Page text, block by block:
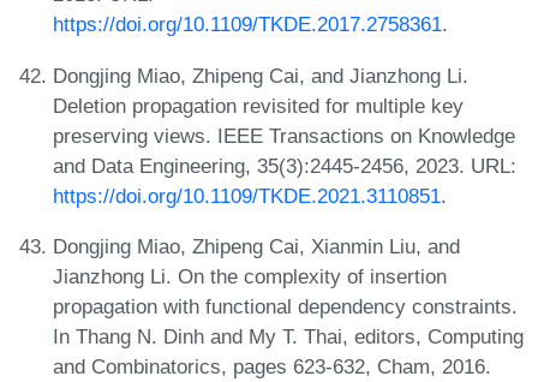
https://doi.org/10.1109/TKDE.2017.2758361.
Dongjing Miao, Zhipeng Cai, and Jianzhong Li.
Deletion propagation revisited for multiple key
preserving views. IEEE Transactions on Knowledge
and Data Engineering, 35(3):2445-2456, 2023. URL:
https://doi.org/10.1109/TKDE.2021.3110851.
Dongjing Miao, Zhipeng Cai, Xianmin Liu, and
Jianzhong Li. On the complexity of insertion
propagation with functional dependency constraints.
In Thang N. Dinh and My T. Thai, editors, Computing
and Combinatorics, pages 623-632, Cham, 2016.